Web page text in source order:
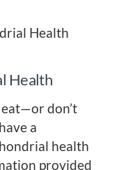
Health
don’t
a
health
provided